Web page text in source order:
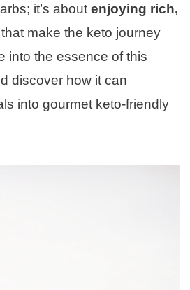
it’s about enjoying rich,
that make the keto journey
into the essence of this
discover how it can
into gourmet keto-friendly